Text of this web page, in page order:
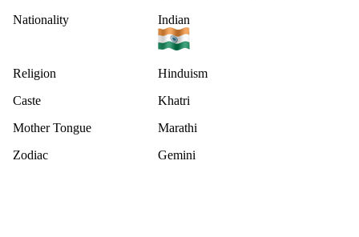
Nationality
Indian
Religion
Hinduism
Caste
Khatri
Mother Tongue
Marathi
Zodiac
Gemini